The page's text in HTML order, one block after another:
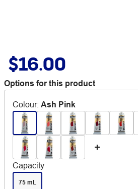
$16.00
Options for this product
Colour: Ash Pink
Capacity
75 mL